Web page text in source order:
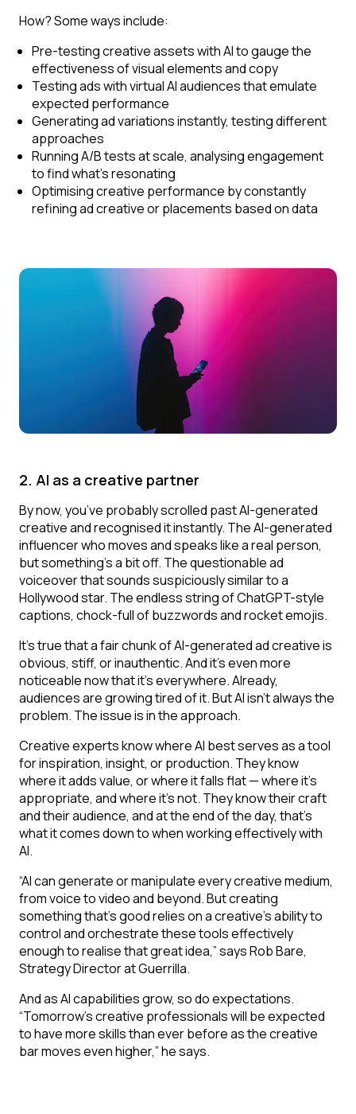
How? Some ways include:
Pre-testing creative assets with AI to gauge the
effectiveness of visual elements and copy
Testing ads with virtual AI audiences that emulate
expected performance
Generating ad variations instantly, testing different
approaches
Running A/B tests at scale, analysing engagement
to find what’s resonating
Optimising creative performance by constantly
refining ad creative or placements based on data
2. AI as a creative partner
By now, you’ve probably scrolled past AI-generated
creative and recognised it instantly. The AI-generated
influencer who moves and speaks like a real person,
but something’s a bit off. The questionable ad
voiceover that sounds suspiciously similar to a
Hollywood star. The endless string of ChatGPT-style
captions, chock-full of buzzwords and rocket emojis.
It’s true that a fair chunk of AI-generated ad creative is
obvious, stiff, or inauthentic. And it’s even more
noticeable now that it’s everywhere. Already,
audiences are growing tired of it. But AI isn’t always the
problem. The issue is in the approach.
Creative experts know where AI best serves as a tool
for inspiration, insight, or production. They know
where it adds value, or where it falls flat — where it’s
appropriate, and where it’s not. They know their craft
and their audience, and at the end of the day, that’s
what it comes down to when working effectively with
AI.
“AI can generate or manipulate every creative medium,
from voice to video and beyond. But creating
something that’s good relies on a creative’s ability to
control and orchestrate these tools effectively
enough to realise that great idea,” says Rob Bare,
Strategy Director at Guerrilla.
And as AI capabilities grow, so do expectations.
“Tomorrow’s creative professionals will be expected
to have more skills than ever before as the creative
bar moves even higher,” he says.